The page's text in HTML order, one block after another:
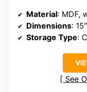
Material: MDF,
Dimensions:
Storage Type:
See